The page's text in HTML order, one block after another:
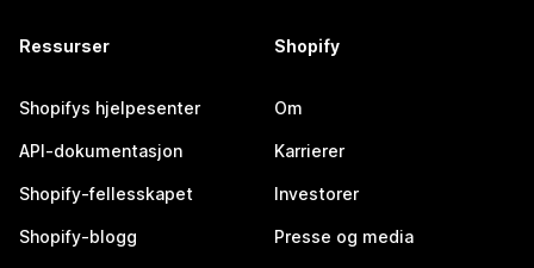
Ressurser
Shopifys hjelpesenter
API-dokumentasjon
Shopify-fellesskapet
Shopify-blogg
Shopify
Om
Karrierer
Investorer
Presse og media